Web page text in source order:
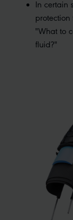
In certain
"What to
fluid?"